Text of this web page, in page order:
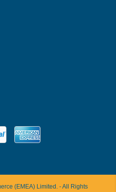
(EMEA) Limited. - All Rights